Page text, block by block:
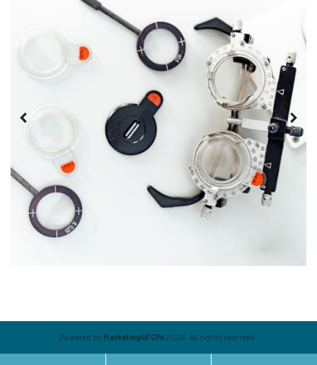
Powered by Marketing4ECPs 2026. All rights reserved.